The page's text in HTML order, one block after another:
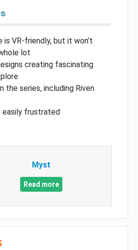
is VR-friendly, but it won’t
lot
creating fascinating
the series, including Riven
frustrated
Myst
Read more